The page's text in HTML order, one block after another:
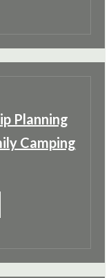
Planning
Camping